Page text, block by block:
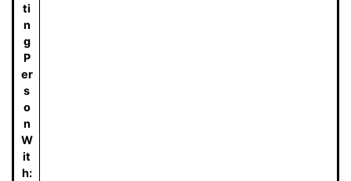
ti
n
g
P
er
s
o
n
W
it
h: